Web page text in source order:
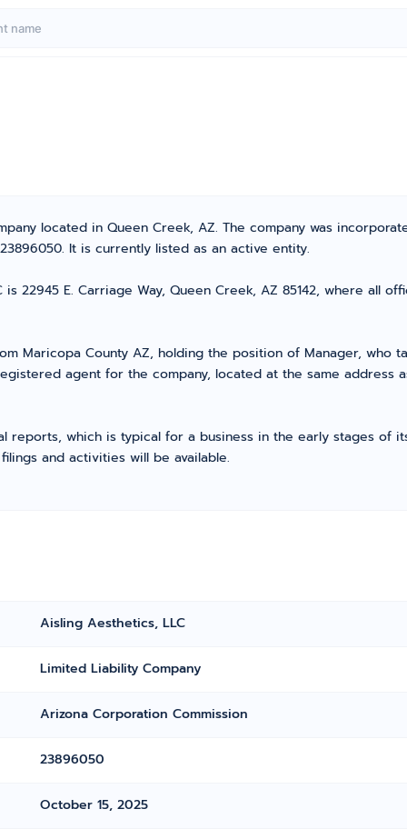
located in Queen Creek, AZ. The company was
It is currently listed as an active entity.
22945 E. Carriage Way, Queen Creek, AZ 85142, where all
Maricopa County AZ, holding the position of Manager, who
agent for the company, located at the same address
reports, which is typical for a business in the early stages of
and activities will be available.
Aisling Aesthetics, LLC
Limited Liability Company
Arizona Corporation Commission
23896050
October 15, 2025